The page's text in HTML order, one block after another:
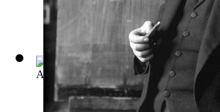
A General Introduction to